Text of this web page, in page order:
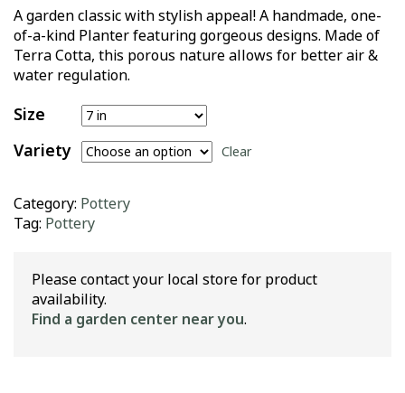
A garden classic with stylish appeal! A handmade, one-
of-a-kind Planter featuring gorgeous designs. Made of
Terra Cotta, this porous nature allows for better air &
water regulation.
Size
Variety
Clear
Category: Pottery
Tag: Pottery
Please contact your local store for product
availability.
Find a garden center near you.